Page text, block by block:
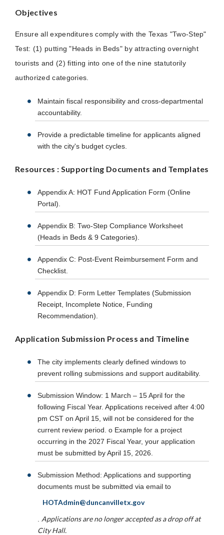
Objectives
Ensure all expenditures comply with the Texas "Two-Step"
Test: (1) putting "Heads in Beds" by attracting overnight
tourists and (2) fitting into one of the nine statutorily
authorized categories.
Maintain fiscal responsibility and cross-departmental
accountability.
Provide a predictable timeline for applicants aligned
with the city's budget cycles.
Resources : Supporting Documents and Templates
Appendix A: HOT Fund Application Form (Online
Portal).
Appendix B: Two-Step Compliance Worksheet
(Heads in Beds & 9 Categories).
Appendix C: Post-Event Reimbursement Form and
Checklist.
Appendix D: Form Letter Templates (Submission
Receipt, Incomplete Notice, Funding
Recommendation).
Application Submission Process and Timeline
The city implements clearly defined windows to
prevent rolling submissions and support auditability.
Submission Window: 1 March – 15 April for the
following Fiscal Year. Applications received after 4:00
pm CST on April 15, will not be considered for the
current review period. o Example for a project
occurring in the 2027 Fiscal Year, your application
must be submitted by April 15, 2026.
Submission Method: Applications and supporting
documents must be submitted via email to
HOTAdmin@duncanvilletx.gov
Applications are no longer accepted as a drop off at
City Hall.